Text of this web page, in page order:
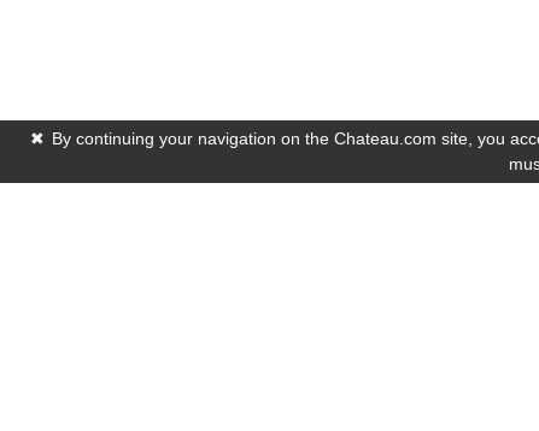
✖ By continuing your navigation on the Chateau.com site, you